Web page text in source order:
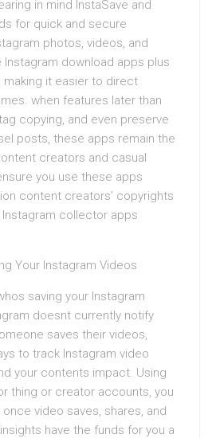
in mind InstaSave and
for quick and secure
photos, videos, and
download apps plus
making it easier to direct
when features later than
copying, and even preserve
posts, these apps remain the
creators and casual
you use these apps
content creators’ copyrights
collector apps
Your Instagram Videos
saving your Instagram
doesnt currently notify
saves their videos,
to track Instagram video
your contents impact. Using
thing or creator accounts, you
video saves, shares, and
have the funds for you a